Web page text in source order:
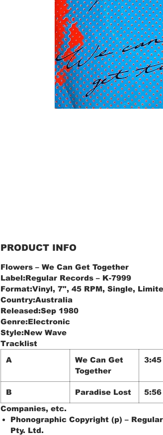
PRODUCT INFO
Flowers – We Can Get Together
Label:Regular Records ‎– K-7999
Format:Vinyl, 7", 45 RPM, Single,
Country:Australia
Released:Sep 1980
Genre:Electronic
Style:New Wave
Tracklist
A
We Can Get
Together
3:45
B Paradise Lost
5:56
Companies, etc.
Phonographic Copyright (p) –
Pty. Ltd.